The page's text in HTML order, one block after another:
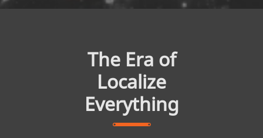
The Era of
Localize
Everything